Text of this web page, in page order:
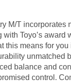
M/T incorporates
Toyo’s award
this means for
unmatched
balance and
control.